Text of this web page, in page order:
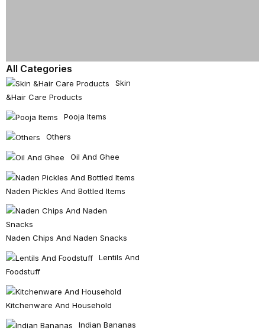
All Categories
Skin
&hair Care Products
Pooja Items
Others
Oil And Ghee
Naden Pickles And Bottled Items
Naden Chips And Naden Snacks
Lentils And
Foodstuff
Kitchenware And Household
Indian Bananas